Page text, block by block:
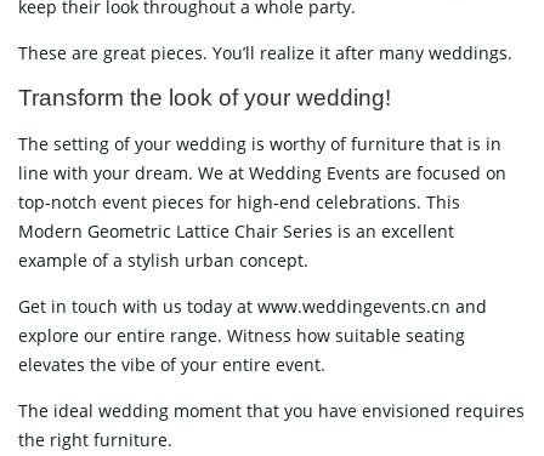
keep their look throughout a whole party.
These are great pieces. You’ll realize it after many weddings.
Transform the look of your wedding!
The setting of your wedding is worthy of furniture that is in
line with your dream. We at Wedding Events are focused on
top-notch event pieces for high-end celebrations. This
Modern Geometric Lattice Chair Series is an excellent
example of a stylish urban concept.
Get in touch with us today at www.weddingevents.cn and
explore our entire range. Witness how suitable seating
elevates the vibe of your entire event.
The ideal wedding moment that you have envisioned requires
the right furniture.